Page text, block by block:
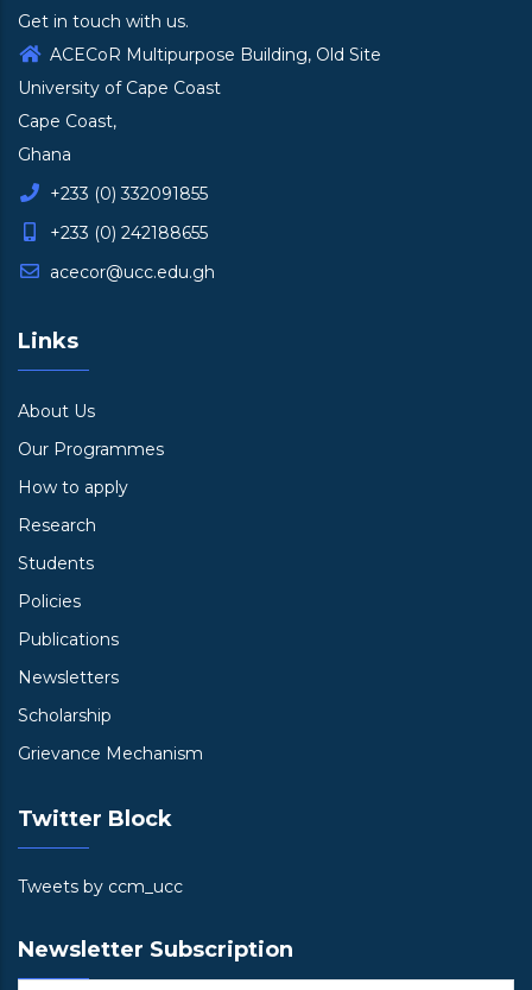
Get in touch with us.
ACECoR Multipurpose Building, Old Site
University of Cape Coast
Cape Coast,
Ghana
+233 (0) 332091855
+233 (0) 242188655
acecor@ucc.edu.gh
Links
About Us
Our Programmes
How to apply
Research
Students
Policies
Publications
Newsletters
Scholarship
Grievance Mechanism
Twitter Block
Tweets by ccm_ucc
Newsletter Subscription